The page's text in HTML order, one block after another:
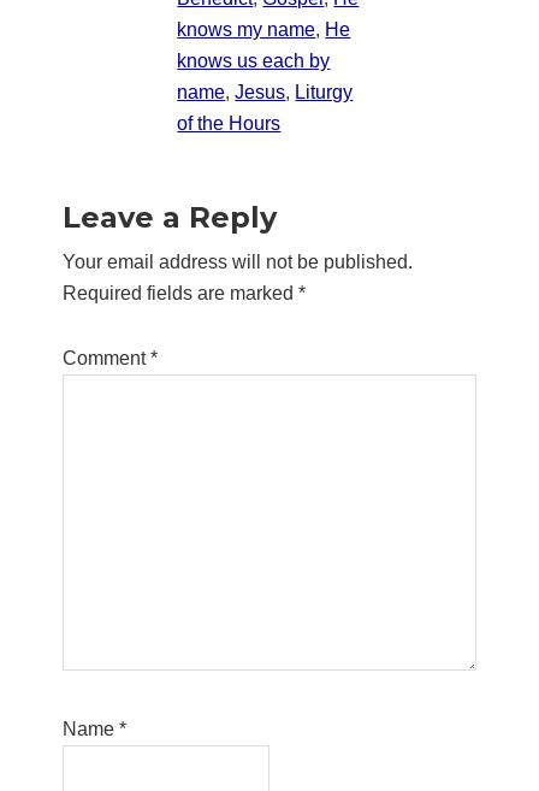
knows my name, He
knows us each by
name,Jesus, Liturgy
of the Hours
Interactions
Leave a Reply
Your email address will not be published.
Required fields are marked*
Comment*
Name*